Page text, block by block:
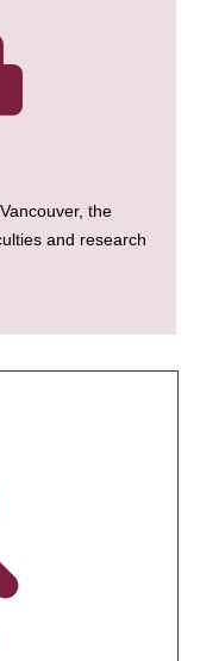
the
and research